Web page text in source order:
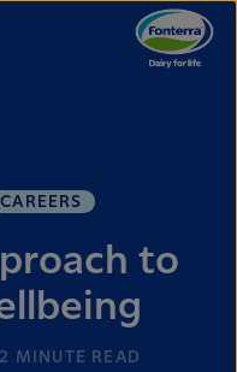
CAREERS
to
2 MINUTE READ